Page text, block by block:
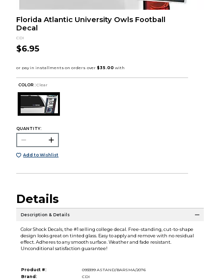
Florida Atlantic University Owls Football
Decal
CDI
$6.95
COLOR : Clear
QUANTITY:
Add to Wishlist
Details
Description & Details
Color Shock Decals, the #1 selling college decal. Free-standing, cut-to-shape
design looks great on tinted glass. Easy to apply and remove with no residual
effect. Adheres to any smooth surface. Weather and fade resistant.
Unconditional satisfaction guarantee!
Product #:
093399 ASTAND/BARSMA/2076
Brand:
CDI